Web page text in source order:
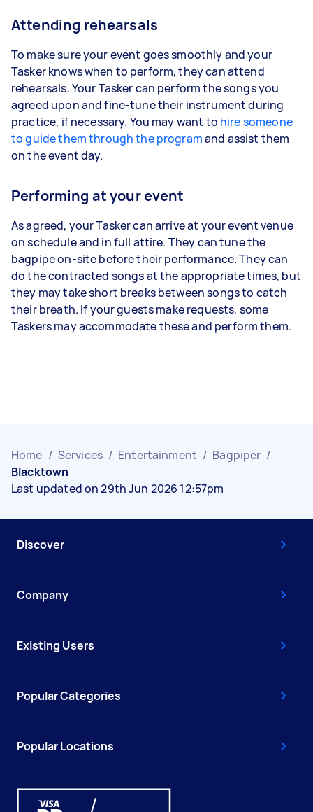
Attending rehearsals
To make sure your event goes smoothly and your
Tasker knows when to perform, they can attend
rehearsals. Your Tasker can perform the songs you
agreed upon and fine-tune their instrument during
practice, if necessary. You may want to hire someone
to guide them through the programand assist them
on the event day.
Performing at your event
As agreed, your Tasker can arrive at your event venue
on schedule and in full attire. They can tune the
bagpipe on-site before their performance. They can
do the contracted songs at the appropriate times, but
they may take short breaks between songs to catch
their breath. If your guests make requests, some
Taskers may accommodate these and perform them.
Home / Services / Entertainment / Bagpiper /
Blacktown
Last updated on 29th Jun 2026 12:57pm
Discover
Company
Existing Users
Popular Categories
Popular Locations